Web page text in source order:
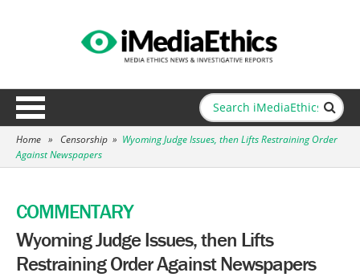
Home » Censorship » Wyoming Judge Issues, then Lifts Restraining Order
Against Newspapers
COMMENTARY
Wyoming Judge Issues, then Lifts
Restraining Order Against Newspapers